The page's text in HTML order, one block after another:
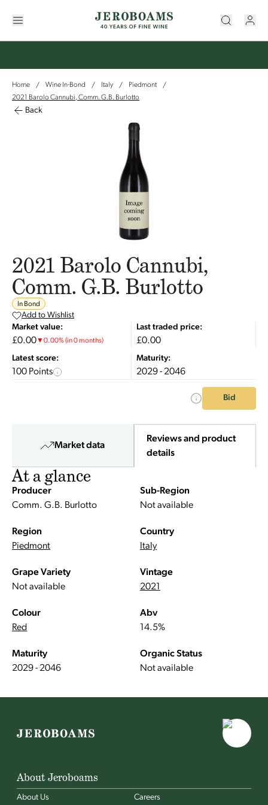
Home / Wine In-Bond / Italy / Piedmont
/
2021 Barolo Cannubi, Comm. G.B. Burlotto
Back
2021 Barolo Cannubi,
Comm. G.B. Burlotto
In Bond
Add to Wishlist
Market value:
£0.00▼0.00%(in 0 months)
Last traded price:
£0.00
Latest score:
100 Points
Maturity:
2029 - 2046
Bid
Market data
Reviews and product
details
At a glance
Producer
Comm. G.B. Burlotto
Sub-Region
Not available
Region
Piedmont
Country
Italy
Grape Variety
Not available
Vintage
2021
Colour
Red
Abv
14.5%
Maturity
2029 - 2046
Organic Status
Not available
About Jeroboams
About Us Careers